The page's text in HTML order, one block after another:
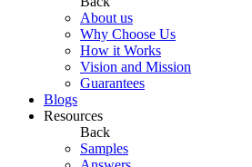
About us
Why Choose Us
How it Works
Vision and Mission
Guarantees
Blogs
Resources
Back
Samples